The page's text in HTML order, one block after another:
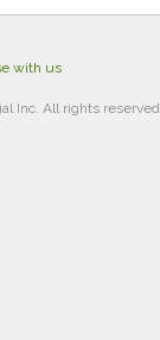
with us
Inc. All rights reserved